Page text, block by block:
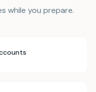
while you prepare.